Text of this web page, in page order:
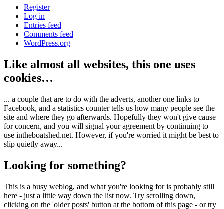
Register
Log in
Entries feed
Comments feed
WordPress.org
Like almost all websites, this one uses
cookies…
... a couple that are to do with the adverts, another one links to
Facebook, and a statistics counter tells us how many people see the
site and where they go afterwards. Hopefully they won't give cause
for concern, and you will signal your agreement by continuing to
use intheboatshed.net. However, if you're worried it might be best to
slip quietly away...
Looking for something?
This is a busy weblog, and what you're looking for is probably still
here - just a little way down the list now. Try scrolling down,
clicking on the 'older posts' button at the bottom of this page - or try